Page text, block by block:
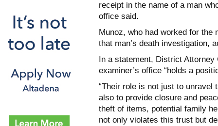
receipt in the name of a man
office said.
Munoz, who had worked for the
that man’s death investigation,
In a statement, District
examiner’s office “holds a
“Their role is not just to unravel
also to provide closure and
theft of items, potential family
not only violates this trust but